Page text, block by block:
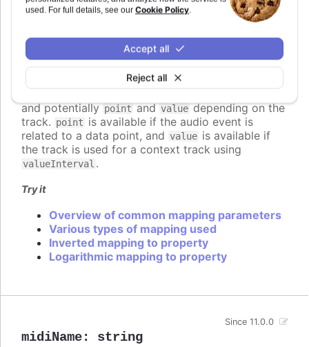
used. For full details, see our Cookie Policy.
Reject all
Accept all
An object defining detailed configuration of
If a function is used, it should return the desired
called for each audio event to be played, and
and potentiallypointandvaluedepending on the
track. point is available if the audio event is
related to a data point, and value is available if
the track is used for a context track using
valueInterval .
Try it
Overview of common mapping parameters
Various types of mapping used
Inverted mapping to property
Logarithmic mapping to property
midiName: string
Since 11.0.0